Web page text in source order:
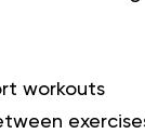
workouts